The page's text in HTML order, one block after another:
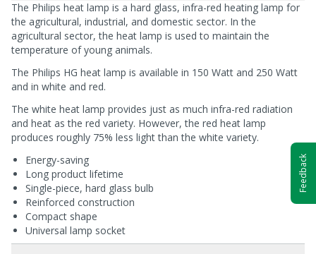
The Philips heat lamp is a hard glass, infra-red heating lamp for
the agricultural, industrial, and domestic sector. In the
agricultural sector, the heat lamp is used to maintain the
temperature of young animals.
The Philips HG heat lamp is available in 150 Watt and 250 Watt
and in white and red.
The white heat lamp provides just as much infra-red radiation
and heat as the red variety. However, the red heat lamp
produces roughly 75% less light than the white variety.
Energy-saving
Long product lifetime
Single-piece, hard glass bulb
Reinforced construction
Compact shape
Universal lamp socket
Feedback